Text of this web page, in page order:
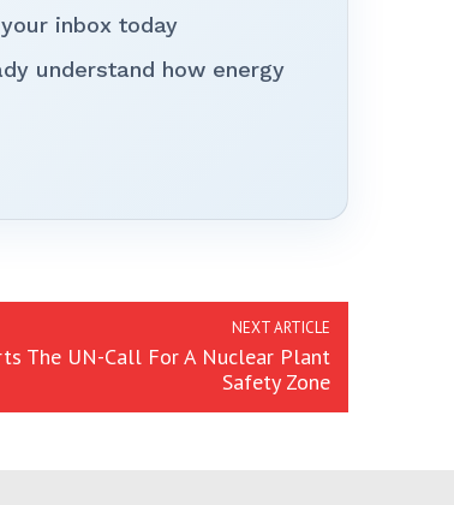
inbox today
understand how energy
NEXT ARTICLE
The UN-Call For A Nuclear Plant
Safety Zone